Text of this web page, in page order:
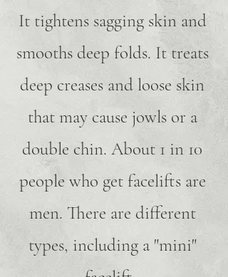
It tightens sagging skin and
smooths deep folds. It treats
deep creases and loose skin
that may cause jowls or a
double chin. About 1 in 10
people who get facelifts are
men. There are different
types, including a "mini"